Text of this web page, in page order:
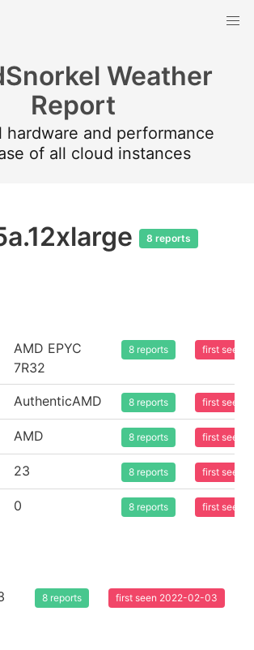
Weather
Report
hardware and performance
of all cloud instances
8 reports
AMD EPYC
7R32
8 reports first seen
AuthenticAMD 8 reports first seen
AMD 8 reports first seen
23 8 reports first seen
0 8 reports first seen
8 reports first seen 2022-02-03